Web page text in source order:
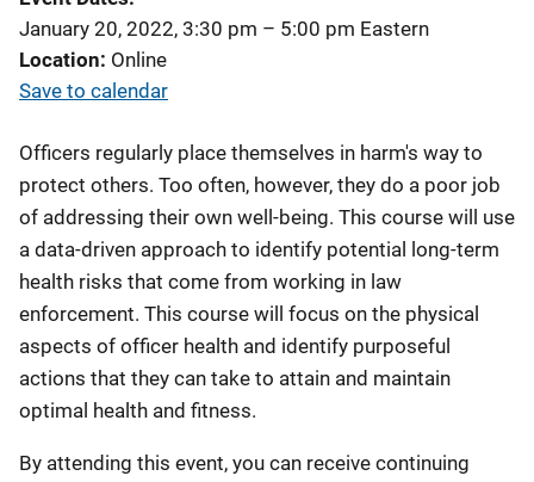
January 20, 2022, 3:30 pm – 5:00 pm Eastern
Location Online
Save to calendar
Officers regularly place themselves in harm's way to
protect others. Too often, however, they do a poor job
of addressing their own well-being. This course will use
a data-driven approach to identify potential long-term
health risks that come from working in law
enforcement. This course will focus on the physical
aspects of officer health and identify purposeful
actions that they can take to attain and maintain
optimal health and fitness.
By attending this event, you can receive continuing